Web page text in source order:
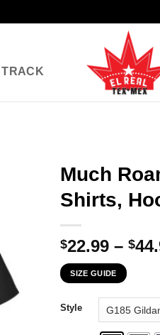
TRACK
Much
Shirts,
$22.99 – $
SIZE GUIDE
Style